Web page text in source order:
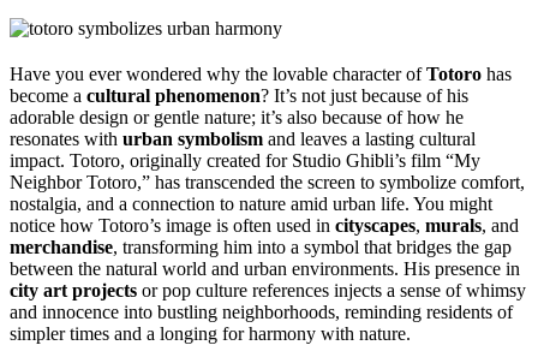
Have you ever wondered why the lovable character ofTotoro has
become a cultural phenomenon? It’s not just because of his
adorable design or gentle nature; it’s also because of how he
resonates with urban symbolism and leaves a lasting cultural
impact. Totoro, originally created for Studio Ghibli’s film “My
Neighbor Totoro,” has transcended the screen to symbolize comfort,
nostalgia, and a connection to nature amid urban life. You might
notice how Totoro’s image is often used in cityscapes, murals, and
merchandise, transforming him into a symbol that bridges the gap
between the natural world and urban environments. His presence in
city art projects or pop culture references injects a sense of whimsy
and innocence into bustling neighborhoods, reminding residents of
simpler times and a longing for harmony with nature.